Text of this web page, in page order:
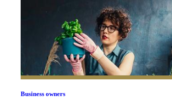
Business owners